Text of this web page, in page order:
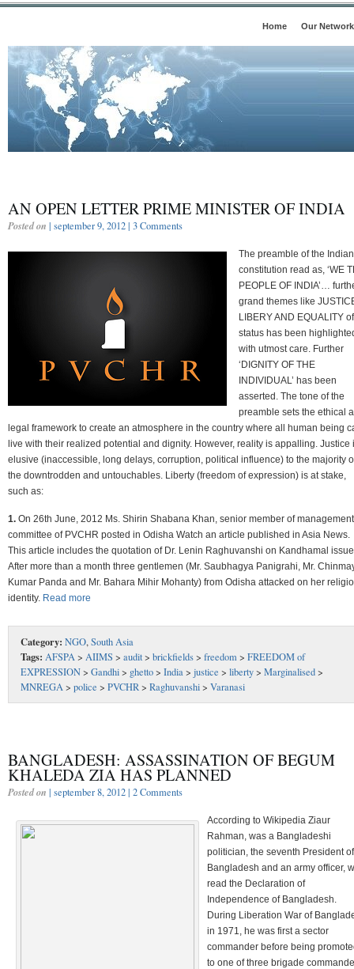
Home Our Network
AN OPEN LETTER PRIME MINISTER OF INDIA
Posted on | september 9, 2012 | 3 Comments
The preamble of the Indian
constitution read as, ‘WE
PEOPLE OF INDIA’…
grand themes like
LIBERY AND EQUALITY of
status has been
with utmost care. Further
‘DIGNITY OF THE
INDIVIDUAL’ has been
asserted. The tone of the
preamble sets the ethical
legal framework to create an atmosphere in the country where all human being
live with their realized potential and dignity. However, reality is appalling. Justice
elusive (inaccessible, long delays, corruption, political influence) to the majority
the downtrodden and untouchables. Liberty (freedom of expression) is at stake,
such as:
1. On 26th June, 2012 Ms. Shirin Shabana Khan, senior member of management
committee of PVCHR posted in Odisha Watch an article published in Asia News.
This article includes the quotation of Dr. Lenin Raghuvanshi on Kandhamal
After more than a month three gentlemen (Mr. Saubhagya Panigrahi, Mr.
Kumar Panda and Mr. Bahara Mihir Mohanty) from Odisha attacked on her
identity. Read more
Category: NGO,South Asia
Tags: AFSPA> AIIMS > audit> brickfields> freedom> FREEDOM of
EXPRESSION> Gandhi> ghetto> India> justice > liberty> Marginalised>
MNREGA> police > PVCHR> Raghuvanshi> Varanasi
BANGLADESH: ASSASSINATION OF BEGUM
KHALEDA ZIA HAS PLANNED
Posted on | september 8, 2012 | 2 Comments
According to Wikipedia Ziaur
Rahman, was a Bangladeshi
politician, the seventh President of
Bangladesh and an army officer,
read the Declaration of
Independence of Bangladesh.
During Liberation War of
in 1971, he was first a sector
commander before being
to one of three brigade